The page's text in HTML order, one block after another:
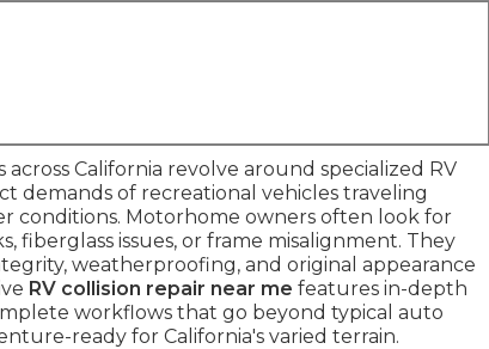
California revolve around specialized RV
demands of recreational vehicles traveling
conditions. Motorhome owners often look for
fiberglass issues, or frame misalignment. They
weatherproofing, and original appearance
RV collision repair near me features in-depth
workflows that go beyond typical auto
ready for California's varied terrain.